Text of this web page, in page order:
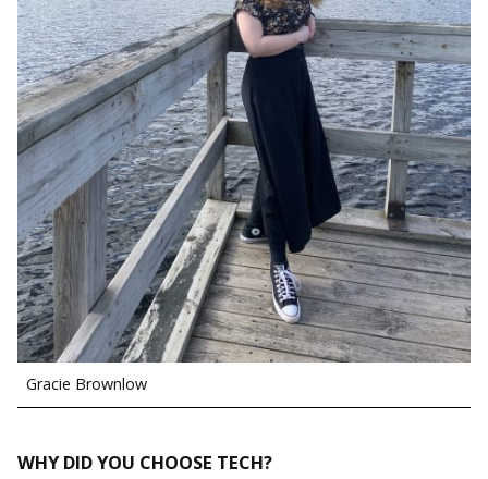
Gracie Brownlow
WHY DID YOU CHOOSE TECH?